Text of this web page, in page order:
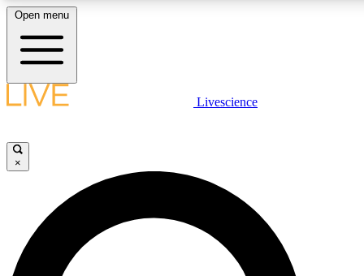
LIVE SCIENCE PLUS
JOIN FREE
LIVE SCIENCE PRO
Open menu
Livescience
×